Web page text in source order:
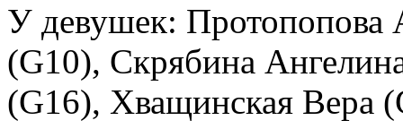
У девушек: Протопопова
(G10), Скрябина
(G16), Хващинская Вера